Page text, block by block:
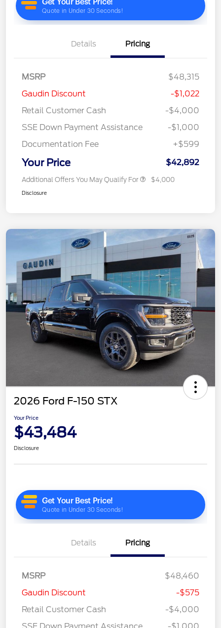
Details Pricing
MSRP
$48,315
Gaudin Discount
-$1,022
Retail Customer Cash
-$4,000
SSE Down Payment Assistance
-$1,000
Documentation Fee
+$599
Your Price $42,892
Additional Offers You May Qualify For $4,000
Disclosure
2026 Ford F-150 STX
Your Price
$43,484
Disclosure
Details Pricing
MSRP
$48,460
Gaudin Discount
-$575
Retail Customer Cash
-$4,000